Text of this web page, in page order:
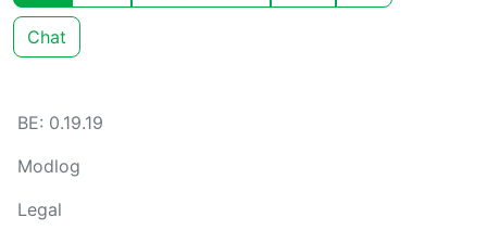
Chat
BE: 0.19.19
Modlog
Legal